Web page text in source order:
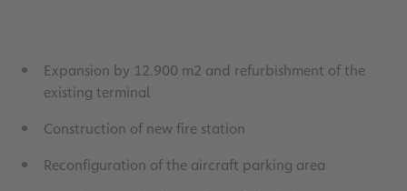
Expansion by 12.900 m2 and refurbishment of the
existing terminal
Construction of new fire station
Reconfiguration of the aircraft parking area